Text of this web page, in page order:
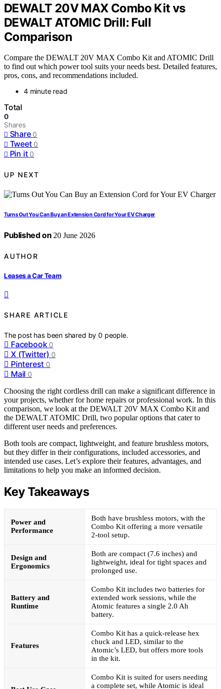
DEWALT 20V MAX Combo Kit vs
DEWALT ATOMIC Drill: Full
Comparison
Compare the DEWALT 20V MAX Combo Kit and ATOMIC Drill
to find out which power tool suits your needs best. Detailed features,
pros, cons, and recommendations included.
4 minute read
Total
0
Shares
Share 0
Tweet 0
Pin it 0
UP NEXT
Turns Out You Can Buy an Extension Cord for Your EV Charger
Published on 20 June 2026
AUTHOR
Leases a Car Team
SHARE ARTICLE
The post has been shared by0 people.
Facebook 0
X (Twitter) 0
Pinterest 0
Mail 0
Choosing the right cordless drill can make a significant difference in
your projects, whether for home repairs or professional work. In this
comparison, we look at the DEWALT 20V MAX Combo Kit and
the DEWALT ATOMIC Drill, two popular options that cater to
different user needs and preferences.
Both tools are compact, lightweight, and feature brushless motors,
but they differ in their configurations, included accessories, and
intended use cases. Let’s explore their features, advantages, and
limitations to help you make an informed decision.
Key Takeaways
Power and
Performance
Both have brushless motors, with the
Combo Kit offering a more versatile
2-tool setup.
Design and
Ergonomics
Both are compact (7.6 inches) and
lightweight, ideal for tight spaces and
prolonged use.
Battery and
Runtime
Combo Kit includes two batteries for
extended work sessions, while the
Atomic features a single 2.0 Ah
battery.
Features
Combo Kit has a quick-release hex
chuck and LED, similar to the
Atomic’s LED, but offers more tools
in the kit.
Combo Kit is suited for users needing
a complete set, while Atomic is ideal